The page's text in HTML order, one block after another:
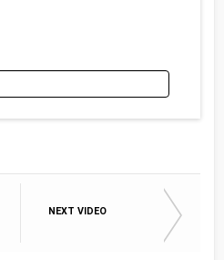
NEXT VIDEO